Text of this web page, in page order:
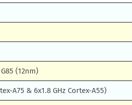
(12nm)
A75 & 6x1.8 GHz Cortex-A55)